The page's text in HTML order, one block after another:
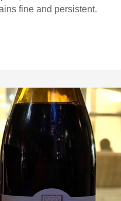
fine and persistent.